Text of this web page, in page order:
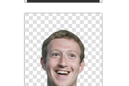
Download